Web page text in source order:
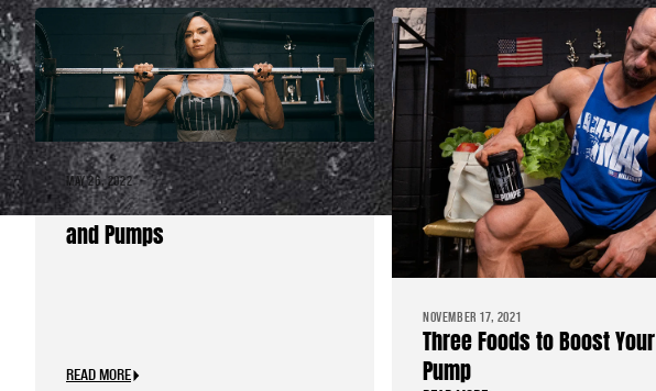
MAY 26, 2022
Pre-workout Routine for PR’s
and Pumps
READ MORE
NOVEMBER 17, 2021
Three Foods to Boost Your
Pump